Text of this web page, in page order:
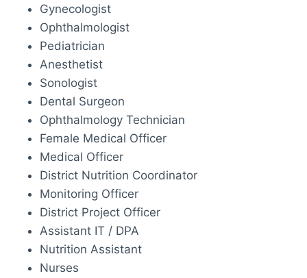
Gynecologist
Ophthalmologist
Pediatrician
Anesthetist
Sonologist
Dental Surgeon
Ophthalmology Technician
Female Medical Officer
Medical Officer
District Nutrition Coordinator
Monitoring Officer
District Project Officer
Assistant IT / DPA
Nutrition Assistant
Nurses